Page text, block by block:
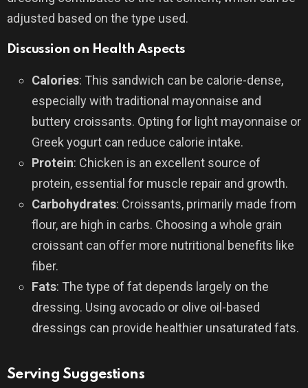
adjusted based on the type used.
Discussion on Health Aspects
Calories: This sandwich can be calorie-dense,
especially with traditional mayonnaise and
buttery croissants. Opting for light mayonnaise or
Greek yogurt can reduce calorie intake.
Protein: Chicken is an excellent source of
protein, essential for muscle repair and growth.
Carbohydrates: Croissants, primarily made from
flour, are high in carbs. Choosing a whole grain
croissant can offer more nutritional benefits like
fiber.
Fats: The type of fat depends largely on the
dressing. Using avocado or olive oil-based
dressings can provide healthier unsaturated fats.
Serving Suggestions